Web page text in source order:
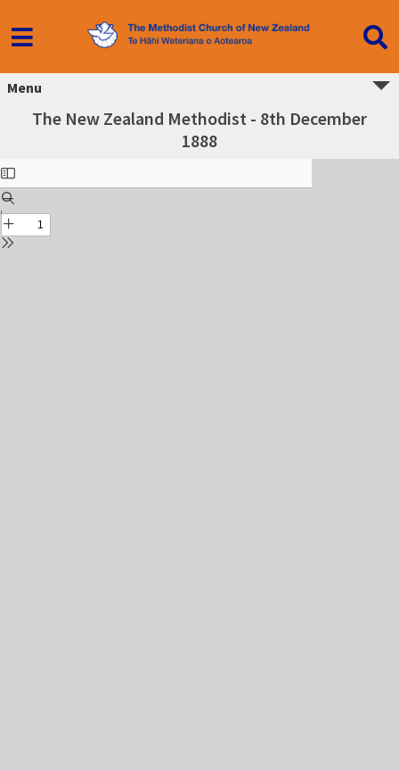
Menu
The New Zealand Methodist - 8th December
1888